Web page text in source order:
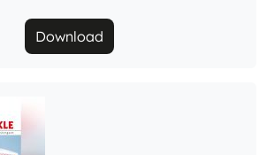
Download